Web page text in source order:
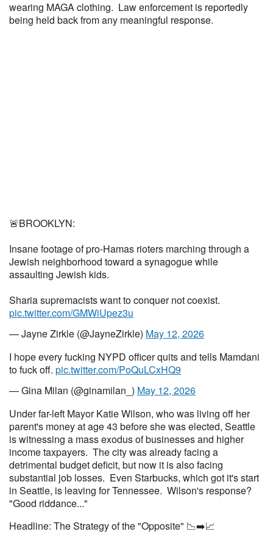
wearing MAGA clothing. Law enforcement is reportedly
being held back from any meaningful response.
🚨BROOKLYN:
Insane footage of pro-Hamas rioters marching through a
Jewish neighborhood toward a synagogue while
assaulting Jewish kids.
Sharia supremacists want to conquer not coexist.
pic.twitter.com/GMWiUpez3u
— Jayne Zirkle (@JayneZirkle) May 12, 2026
I hope every fucking NYPD officer quits and tells Mamdani
to fuck off. pic.twitter.com/PoQuLCxHQ9
— Gina Milan (@ginamilan_) May 12, 2026
Under far-left Mayor Katie Wilson, who was living off her
parent's money at age 43 before she was elected, Seattle
is witnessing a mass exodus of businesses and higher
income taxpayers. The city was already facing a
detrimental budget deficit, but now it is also facing
substantial job losses. Even Starbucks, which got it's start
in Seattle, is leaving for Tennessee. Wilson's response?
"Good riddance..."
Headline: The Strategy of the "Opposite" 📉➡️📈